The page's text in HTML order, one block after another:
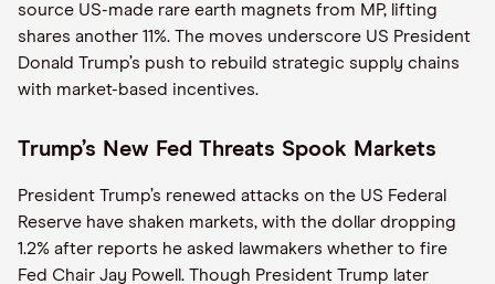
source US-made rare earth magnets from MP, lifting
shares another 11%. The moves underscore US President
Donald Trump’s push to rebuild strategic supply chains
with market-based incentives.
Trump’s New Fed Threats Spook Markets
President Trump’s renewed attacks on the US Federal
Reserve have shaken markets, with the dollar dropping
1.2% after reports he asked lawmakers whether to fire
Fed Chair Jay Powell. Though President Trump later